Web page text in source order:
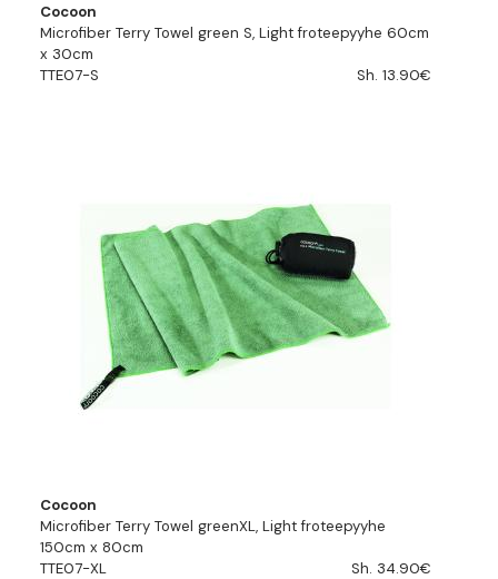
Cocoon
Microfiber Terry Towel green S, Light froteepyyhe 60cm
x 30cm
TTE07-S
Sh. 13.90€
Cocoon
Microfiber Terry Towel greenXL, Light froteepyyhe
150cm x 80cm
TTE07-XL
Sh. 34.90€